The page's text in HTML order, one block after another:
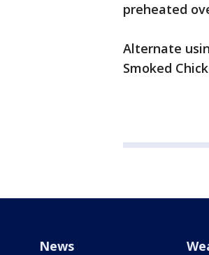
preheated
Alternate
Smoked
News